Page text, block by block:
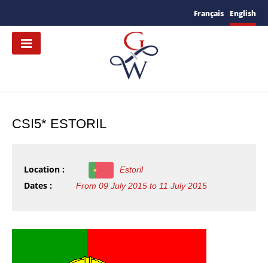
Français English
CSI5* ESTORIL
Location : Estoril
Dates : From 09 July 2015 to 11 July 2015